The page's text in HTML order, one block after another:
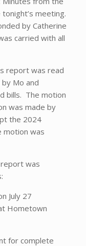
meeting.
by Catherine
carried with all
report was read
Mo and
bills. The motion
was made by
the 2024
motion was
report was
July 27
Hometown